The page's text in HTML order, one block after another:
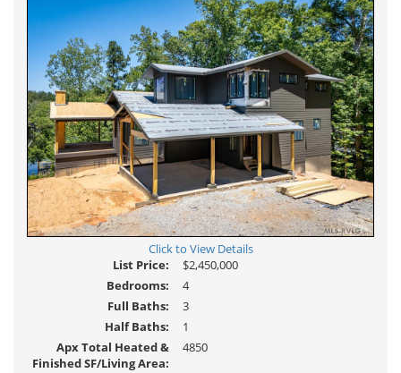
Click to View Details
List Price:
$2,450,000
Bedrooms:
4
Full Baths:
3
Half Baths:
1
Apx Total Heated &
Finished SF/Living Area:
4850